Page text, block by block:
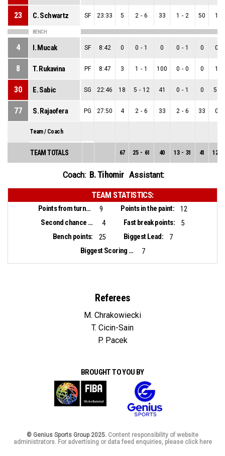
23 C. Schwartz SF 23:33 5 2 - 6 33 1 - 2 50 1
BENCH
4 I. Mucak SF 8:42 0 0 - 1 0 0 - 1 0 0
8 T. Rukavina PF 8:47 3 1 - 1 100 0 - 0 0 1
30 E. Sabic SG 22:46 18 5 - 12 41 0 - 1 0 5
77 S. Rajaofera PG 27:50 4 2 - 6 33 2 - 6 33 0
Team / Coach
TEAM TOTALS 67 25 - 61 40 13 - 31 41 12
Coach: B. Tihomir Assistant:
TEAM STATISTICS:
Points from turnovers: 9 Points in the paint:
12
Second chance points:
4 Fast break points:
5
Bench points:
25 Biggest Lead:
7
Biggest Scoring Run:
7
Referees
M. Chrakowiecki
T. Cicin-Sain
P. Pacek
BROUGHT TO YOU BY
© Genius Sports Group 2025. Content responsibility of website
administrators. For advertising or data feed enquiries, please click here